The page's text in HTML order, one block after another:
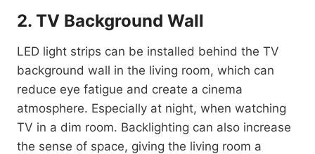
2. TV Background Wall
LED light strips can be installed behind the TV
background wall in the living room, which can
reduce eye fatigue and create a cinema
atmosphere. Especially at night, when watching
TV in a dim room. Backlighting can also increase
the sense of space, giving the living room a